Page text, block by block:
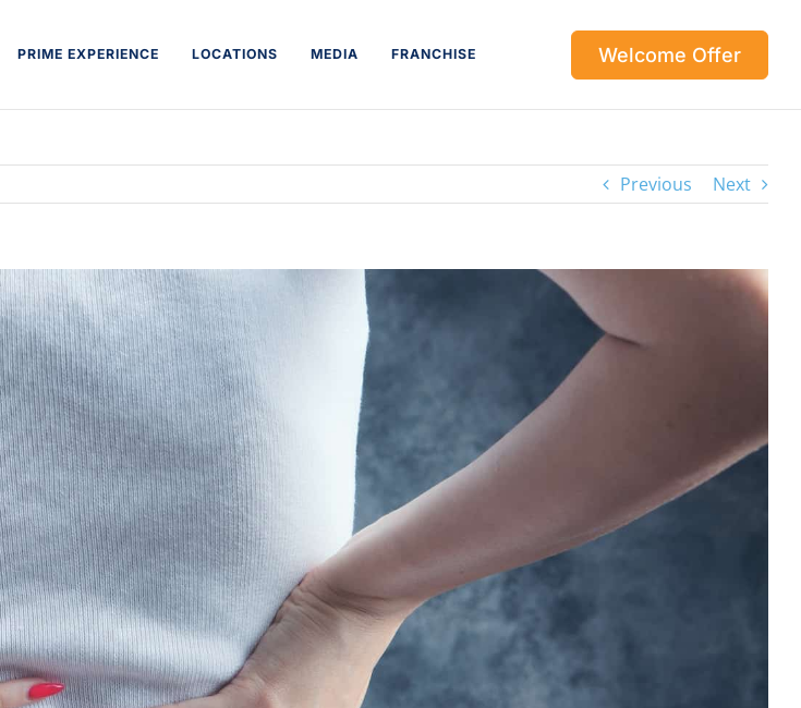
Welcome Offer
PRIME EXPERIENCE LOCATIONS MEDIA FRANCHISE
Previous Next